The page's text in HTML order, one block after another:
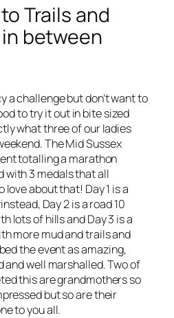
Trails and
between
a challenge but don’t want to
to try it out in bite sized
what three of our ladies
The Mid Sussex
totalling a marathon
with 3 medals that all
love about that! Day 1 is a
Day 2 is a road 10
lots of hills and Day 3 is a
more mud and trails and
the event as amazing,
and well marshalled. Two of
this are grandmothers so
but so are their
to you all.